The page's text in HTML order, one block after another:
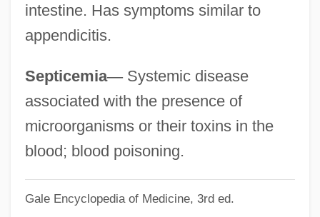
intestine. Has symptoms similar to
appendicitis.
Septicemia—Systemic disease
associated with the presence of
microorganisms or their toxins in the
blood; blood poisoning.
Gale Encyclopedia of Medicine, 3rd ed.
Yermak
Yerma
Yerlikaya, Hamza (1976–)
Yerkes, Robert Mearns
Yerkes, Robert M.
Yerkes, Robert
Yerger, Eloise Barrangon (1915-)